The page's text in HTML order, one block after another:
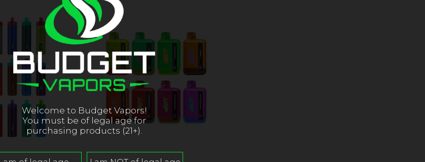
Welcome to Budget Vapors!
You must be of legal age for
purchasing products (21+).